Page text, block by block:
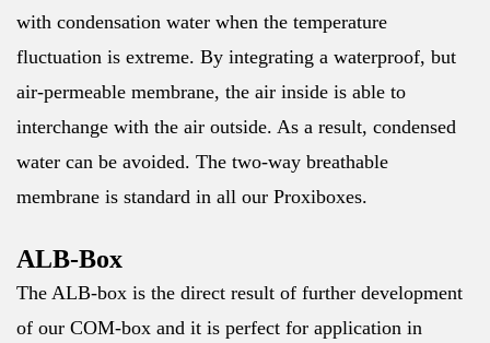
with condensation water when the temperature
fluctuation is extreme. By integrating a waterproof, but
air-permeable membrane, the air inside is able to
interchange with the air outside. As a result, condensed
water can be avoided. The two-way breathable
membrane is standard in all our Proxiboxes.
ALB-Box
The ALB-box is the direct result of further development
of our COM-box and it is perfect for application in